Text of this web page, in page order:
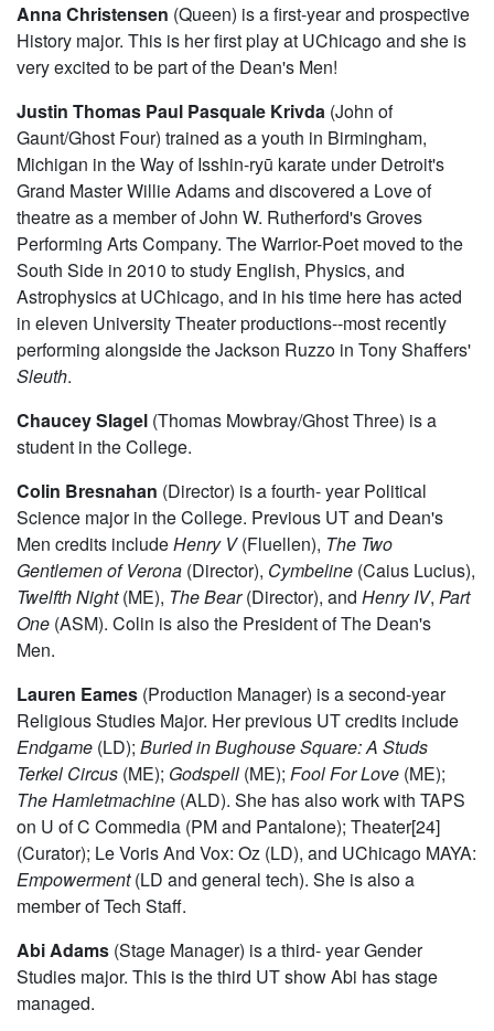
Anna Christensen (Queen) is a first-year and prospective
History major. This is her first play at UChicago and she is
very excited to be part of the Dean's Men!
Justin Thomas Paul Pasquale Krivda (John of
Gaunt/Ghost Four) trained as a youth in Birmingham,
Michigan in the Way of Isshin-ryū karate under Detroit's
Grand Master Willie Adams and discovered a Love of
theatre as a member of John W. Rutherford's Groves
Performing Arts Company. The Warrior-Poet moved to the
South Side in 2010 to study English, Physics, and
Astrophysics at UChicago, and in his time here has acted
in eleven University Theater productions--most recently
performing alongside the Jackson Ruzzo in Tony Shaffers'
Sleuth.
Chaucey Slagel (Thomas Mowbray/Ghost Three) is a
student in the College.
Colin Bresnahan (Director) is a fourth- year Political
Science major in the College. Previous UT and Dean's
Men credits includeHenry V(Fluellen), The Two
Gentlemen of Verona (Director), Cymbeline (Caius Lucius),
Twelfth Night(ME), The Bear(Director), and Henry IV, Part
One (ASM). Colin is also the President of The Dean's
Men.
Lauren Eames (Production Manager) is a second-year
Religious Studies Major. Her previous UT credits include
Endgame (LD); Buried in Bughouse Square: A Studs
Terkel Circus (ME); Godspell (ME); Fool For Love (ME);
TheHamletmachine (ALD). She has also work with TAPS
on U of C Commedia (PM and Pantalone); Theater[24]
(Curator); Le Voris And Vox: Oz (LD), and UChicago MAYA:
Empowerment(LD and general tech). She is also a
member of Tech Staff.
Abi Adams (Stage Manager) is a third- year Gender
Studies major. This is the third UT show Abi has stage
managed.